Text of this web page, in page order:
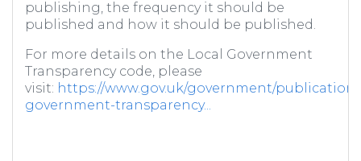
publishing, the frequency it should be
published and how it should be published.
For more details on the Local Government
Transparency code, please
visit: https://www.gov.uk/government/
government-transparency...